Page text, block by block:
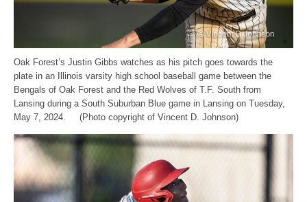
Oak Forest’s Justin Gibbs watches as his pitch goes towards the
plate in an Illinois varsity high school baseball game between the
Bengals of Oak Forest and the Red Wolves of T.F. South from
Lansing during a South Suburban Blue game in Lansing on Tuesday,
May 7, 2024. (Photo copyright of Vincent D. Johnson)